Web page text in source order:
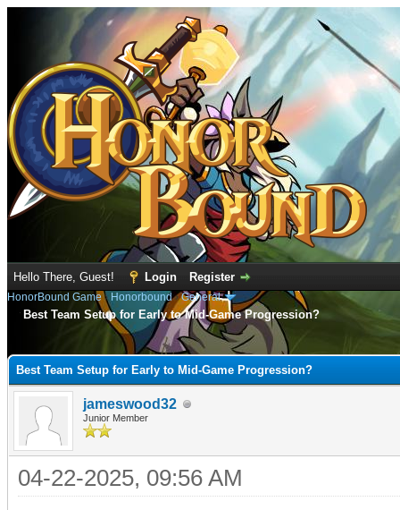
Hello There, Guest! Login Register
HonorBound Game› Honorbound›General
Best Team Setup for Early to Mid-Game Progression?
Best Team Setup for Early to Mid-Game Progression?
jameswood32
Junior Member
04-22-2025, 09:56 AM